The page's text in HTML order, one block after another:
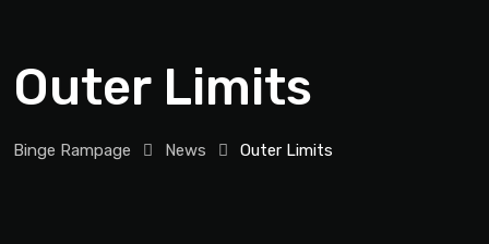
Outer Limits
Binge Rampage News Outer Limits